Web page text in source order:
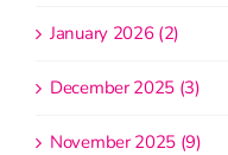
January 2026 (2)
December 2025 (3)
November 2025 (9)